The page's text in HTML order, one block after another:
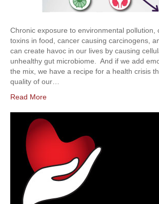
Chronic exposure to environmental pollution,
toxins in food, cancer causing carcinogens,
can create havoc in our lives by causing
unhealthy gut microbiome. And if we add
the mix, we have a recipe for a health crisis
quality of our…
Read More